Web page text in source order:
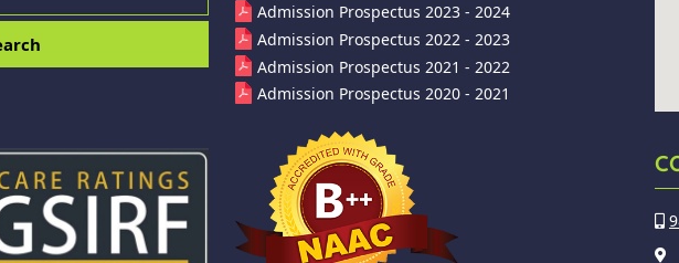
Admission Prospectus 2023 - 2024
Admission Prospectus 2022 - 2023
Admission Prospectus 2021 - 2022
Admission Prospectus 2020 - 2021